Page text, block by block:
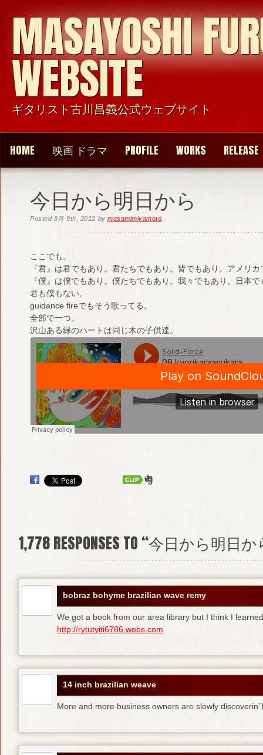
MASAYOSHI
WEBSITE
ギタリスト古川昌義公式ウェブサイト
HOME 映画 ドラマ PROFILE WORKS RELEASE
今日から明日から
Posted 8月 9th, 2012 bymasamimiyamoto
ここでも。
『君』は君でもあり。君たちでもあり。皆でもあり。アメリカ
『僕』は僕でもあり。僕たちでもあり。我々でもあり。日本で
君も僕もない。
guidance fireでもそう歌ってる。
全部で一つ。
沢山ある緑のハートは同じ木の子供達。
1,778RESPONSES TO “今日から明日
bobraz bohyme brazilian wave remy
We got a book from our area library but I think I
http://rytutyiti6786.webs.com
14 inch brazilian weave
More and more business owners are slowly